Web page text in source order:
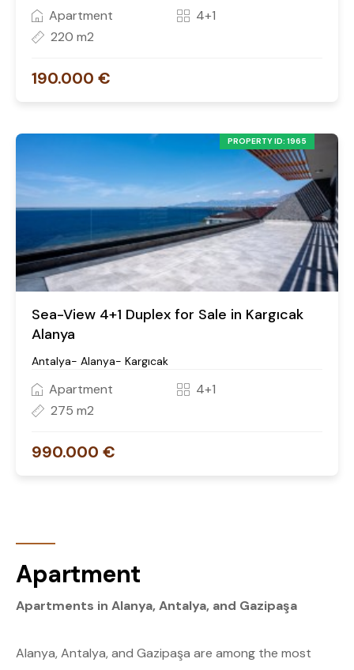
Apartment
4+1
220 m2
190.000 €
PROPERTY ID: 1965
Sea-View 4+1 Duplex for Sale in Kargıcak
Alanya
Antalya- Alanya- Kargıcak
Apartment
4+1
275 m2
990.000 €
Apartment
Apartments in Alanya, Antalya, and Gazipaşa
Alanya, Antalya, and Gazipaşa are among the most